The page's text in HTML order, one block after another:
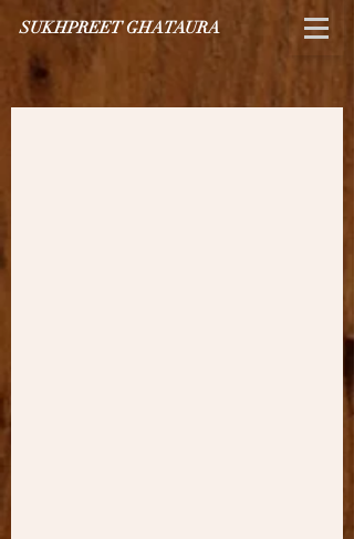
SUKHPREET GHATAURA